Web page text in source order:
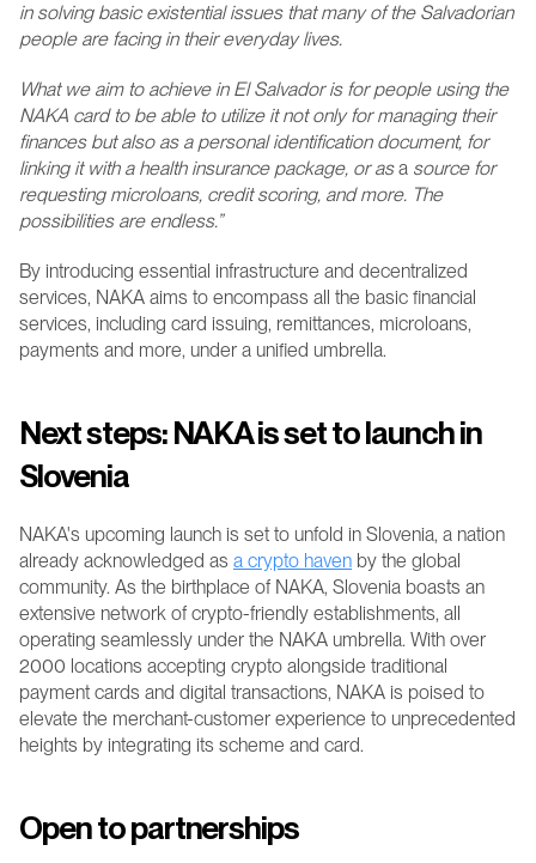
in solving basic existential issues that many of the Salvadorian
people are facing in their everyday lives.
What we aim to achieve in El Salvador is for people using the
NAKA card to be able to utilize it not only for managing their
finances but also as a personal identification document, for
linking it with a health insurance package, or as a source for
requesting microloans, credit scoring, and more. The
possibilities are endless.”
By introducing essential infrastructure and decentralized
services, NAKA aims to encompass all the basic financial
services, including card issuing, remittances, microloans,
payments and more, under a unified umbrella.
Next steps: NAKA is set to launch in
Slovenia
NAKA's upcoming launch is set to unfold in Slovenia, a nation
already acknowledged as a crypto haven by the global
community. As the birthplace of NAKA, Slovenia boasts an
extensive network of crypto-friendly establishments, all
operating seamlessly under the NAKA umbrella. With over
2000 locations accepting crypto alongside traditional
payment cards and digital transactions, NAKA is poised to
elevate the merchant-customer experience to unprecedented
heights by integrating its scheme and card.
Open to partnerships